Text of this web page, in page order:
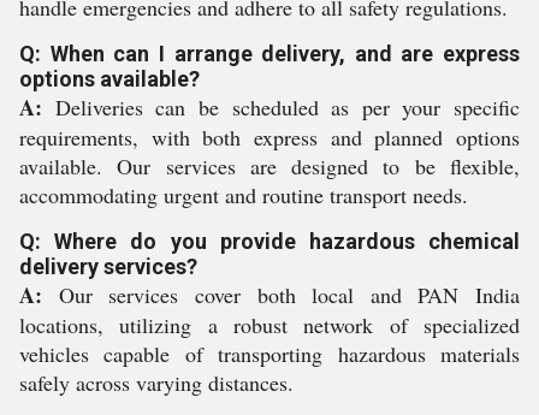
handle emergencies and adhere to all safety regulations.
Q: When can I arrange delivery, and are express
options available?
A: Deliveries can be scheduled as per your specific
requirements, with both express and planned options
available. Our services are designed to be flexible,
accommodating urgent and routine transport needs.
Q: Where do you provide hazardous chemical
delivery services?
A: Our services cover both local and PAN India
locations, utilizing a robust network of specialized
vehicles capable of transporting hazardous materials
safely across varying distances.